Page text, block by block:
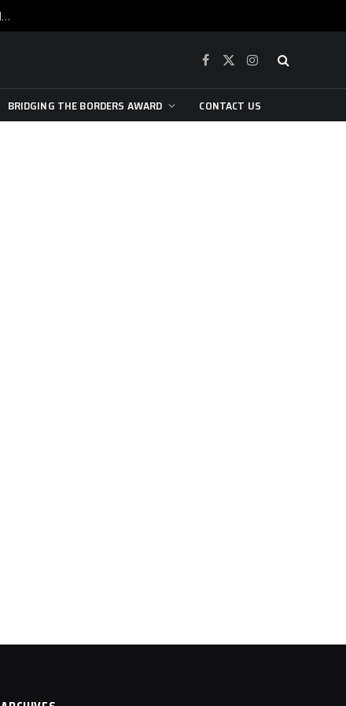
War is raging, yet beneath the skin of the city, the pulse of art still beats…
Facebook
X
Instagram
BRIDGING THE BORDERS AWARD CONTACT US